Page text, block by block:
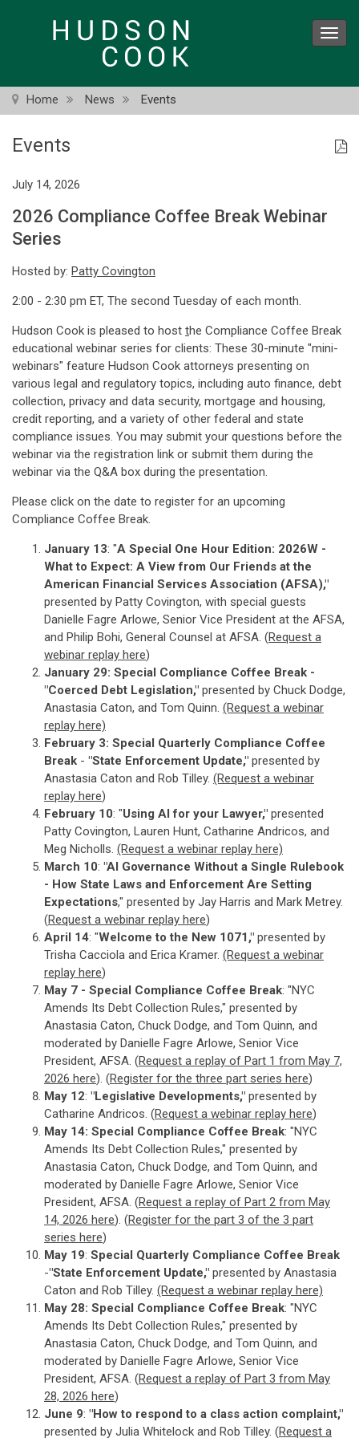
Home News Events
Events
July 14, 2026
2026 Compliance Coffee Break Webinar
Series
Hosted by: Patty Covington
2:00 - 2:30 pm ET, The second Tuesday of each month.
Hudson Cook is pleased to host the Compliance Coffee Break
educational webinar series for clients: These 30-minute "mini-
webinars" feature Hudson Cook attorneys presenting on
various legal and regulatory topics, including auto finance, debt
collection, privacy and data security, mortgage and housing,
credit reporting, and a variety of other federal and state
compliance issues. You may submit your questions before the
webinar via the registration link or submit them during the
webinar via the Q&A box during the presentation.
Please click on the date to register for an upcoming
Compliance Coffee Break.
January 13: "A Special One Hour Edition: 2026W -
What to Expect: A View from Our Friends at the
American Financial Services Association (AFSA),"
presented by Patty Covington, with special guests
Danielle Fagre Arlowe, Senior Vice President at the AFSA,
and Philip Bohi, General Counsel at AFSA. (Request a
webinar replay here)
January 29: Special Compliance Coffee Break -
"Coerced Debt Legislation," presented by Chuck Dodge,
Anastasia Caton, and Tom Quinn. (Request a webinar
replay here)
February 3: Special Quarterly Compliance Coffee
Break - "State Enforcement Update," presented by
Anastasia Caton and Rob Tilley. (Request a webinar
replay here)
February 10: "Using AI for your Lawyer," presented
Patty Covington, Lauren Hunt, Catharine Andricos, and
Meg Nicholls. (Request a webinar replay here)
March 10: "AI Governance Without a Single Rulebook
- How State Laws and Enforcement Are Setting
Expectations," presented by Jay Harris and Mark Metrey.
(Request a webinar replay here)
April 14: "Welcome to the New 1071," presented by
Trisha Cacciola and Erica Kramer. (Request a webinar
replay here)
May 7 - Special Compliance Coffee Break: "NYC
Amends Its Debt Collection Rules," presented by
Anastasia Caton, Chuck Dodge, and Tom Quinn, and
moderated by Danielle Fagre Arlowe, Senior Vice
President, AFSA. (Request a replay of Part 1 from May 7,
2026 here). (Register for the three part series here)
May 12: "Legislative Developments," presented by
Catharine Andricos. (Request a webinar replay here)
May 14: Special Compliance Coffee Break: "NYC
Amends Its Debt Collection Rules," presented by
Anastasia Caton, Chuck Dodge, and Tom Quinn, and
moderated by Danielle Fagre Arlowe, Senior Vice
President, AFSA. (Request a replay of Part 2 from May
14, 2026 here). (Register for the part 3 of the 3 part
series here)
May 19: Special Quarterly Compliance Coffee Break
-"State Enforcement Update," presented by Anastasia
Caton and Rob Tilley. (Request a webinar replay here)
May 28: Special Compliance Coffee Break: "NYC
Amends Its Debt Collection Rules," presented by
Anastasia Caton, Chuck Dodge, and Tom Quinn, and
moderated by Danielle Fagre Arlowe, Senior Vice
President, AFSA. (Request a replay of Part 3 from May
28, 2026 here)
June 9: "How to respond to a class action complaint,"
presented by Julia Whitelock and Rob Tilley. (Request a